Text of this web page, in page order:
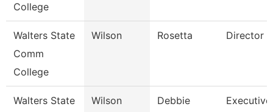
College
Walters State
Comm
College
Wilson Rosetta Director
Walters State
Wilson Debbie